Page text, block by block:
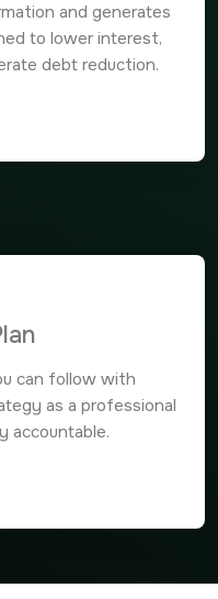
and generates
to lower interest,
debt reduction.
can follow with
as a professional
accountable.